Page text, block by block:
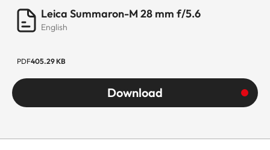
Leica Summaron-M 28 mm f/5.6
English
PDF405.29 KB
Download